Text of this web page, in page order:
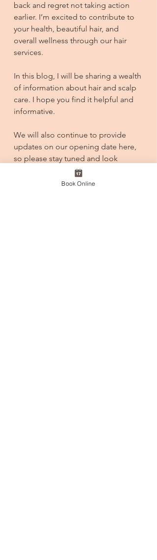
back and regret not taking action
earlier. I’m excited to contribute to
your health, beautiful hair, and
overall wellness through our hair
services.
In this blog, I will be sharing a wealth
of information about hair and scalp
care. I hope you find it helpful and
informative.
We will also continue to provide
updates on our opening date here,
so please stay tuned and look
Book Online